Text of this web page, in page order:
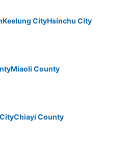
Keelung CityHsinchu City
Miaoli County
Chiayi County